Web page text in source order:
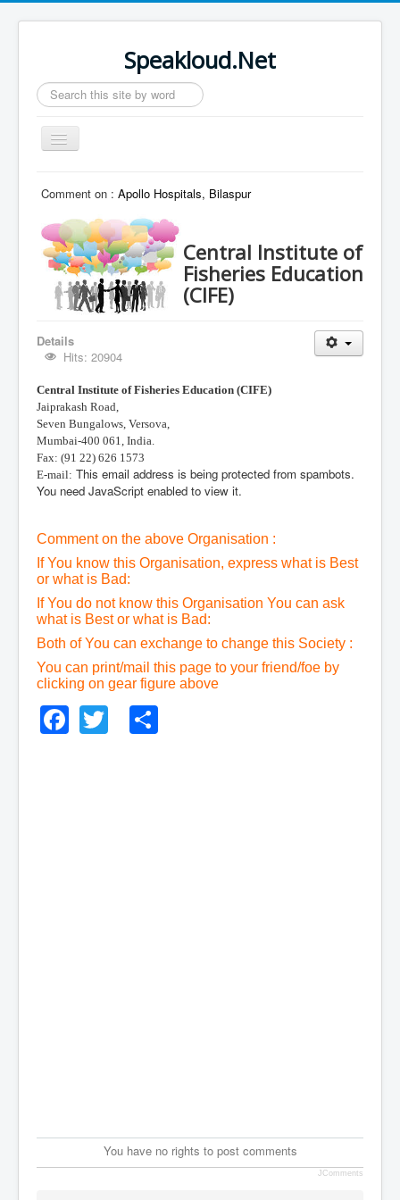
Speakloud.Net
Search
...
Toggle
Navigation
Comment on : Apollo Hospitals, Bilaspur
Central Institute of
Fisheries Education
(CIFE)
Details
Hits: 20904
Central Institute of Fisheries Education (CIFE)
Jaiprakash Road,
Seven Bungalows, Versova,
Mumbai-400 061, India.
Fax: (91 22) 626 1573
E-mail: This email address is being protected from spambots.
You need JavaScript enabled to view it.
Comment on the above Organisation :
If You know this Organisation, express what is Best
or what is Bad:
If You do not know this Organisation You can ask
what is Best or what is Bad:
Both of You can exchange to change this Society :
You can print/mail this page to your friend/foe by
clicking on gear figure above
Facebook
Twitter
You have no rights to post comments
JComments